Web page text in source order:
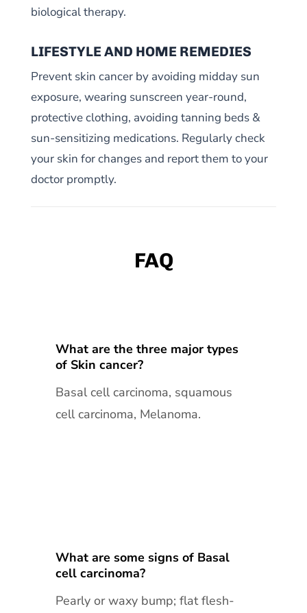
biological therapy.
LIFESTYLE AND HOME REMEDIES
Prevent skin cancer by avoiding midday sun
exposure, wearing sunscreen year-round,
protective clothing, avoiding tanning beds &
sun-sensitizing medications. Regularly check
your skin for changes and report them to your
doctor promptly.
FAQ
What are the three major types
of Skin cancer?
Basal cell carcinoma, squamous
cell carcinoma, Melanoma.
What are some signs of Basal
cell carcinoma?
Pearly or waxy bump; flat flesh-